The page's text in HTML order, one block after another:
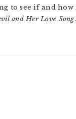
to see if and how
and Her Love Song.